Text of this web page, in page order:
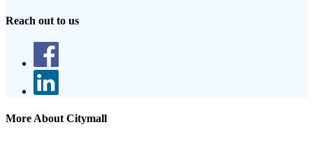
Reach out to us
More About Citymall